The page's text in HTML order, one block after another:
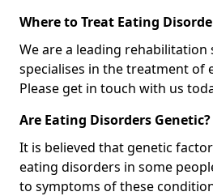
Where to Treat Eating
We are a leading rehabilitation
specialises in the treatment of
Please get in touch with us
Are Eating Disorders Genetic?
It is believed that genetic
eating disorders in some
to symptoms of these